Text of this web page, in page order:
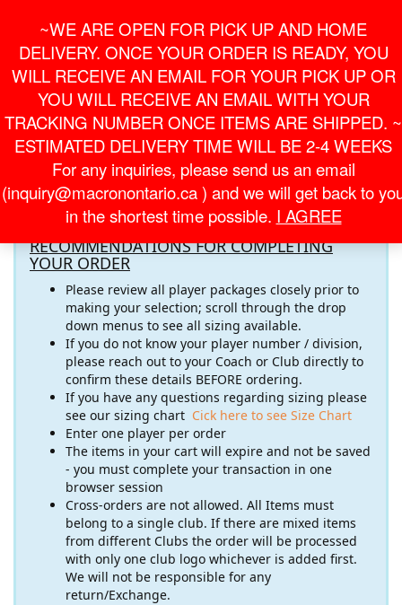
content
~WE ARE OPEN FOR PICK UP AND HOME
DELIVERY. ONCE YOUR ORDER IS READY, YOU
WILL RECEIVE AN EMAIL FOR YOUR PICK UP OR
YOU WILL RECEIVE AN EMAIL WITH YOUR
TRACKING NUMBER ONCE ITEMS ARE SHIPPED. ~
ESTIMATED DELIVERY TIME WILL BE 2-4 WEEKS
For any inquiries, please send us an email
(inquiry@macronontario.ca ) and we will get back to
in the shortest time possible. I AGREE
onlineorder@macronontario.cainquiry@macronontario.ca
LOGIN /
REGISTER
$0.00
0
Toggle
Welcome to the
OTS - ONE TOUCH SOCCER ACADEMY
Online Store! Please pay close attention to the important
information below
RECOMMENDATIONS FOR COMPLETING
YOUR ORDER
Please review all player packages closely prior to
making your selection; scroll through the drop
down menus to see all sizing available.
If you do not know your player number / division,
please reach out to your Coach or Club directly to
confirm these details BEFORE ordering.
If you have any questions regarding sizing please
see our sizing chart Cick here to see Size Chart
Enter one player per order
The items in your cart will expire and not be saved
- you must complete your transaction in one
browser session
Cross-orders are not allowed. All Items must
belong to a single club. If there are mixed items
from different Clubs the order will be processed
with only one club logo whichever is added first.
We will not be responsible for any
return/Exchange.